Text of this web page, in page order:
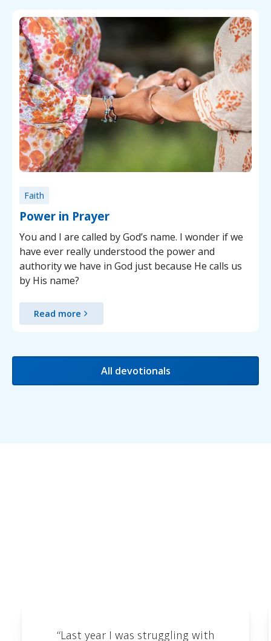
Faith
Power in Prayer
You and I are called by God’s name. I wonder if we
have ever really understood the power and
authority we have in God just because He calls us
by His name?
Read more
All devotionals
“Last year I was struggling with